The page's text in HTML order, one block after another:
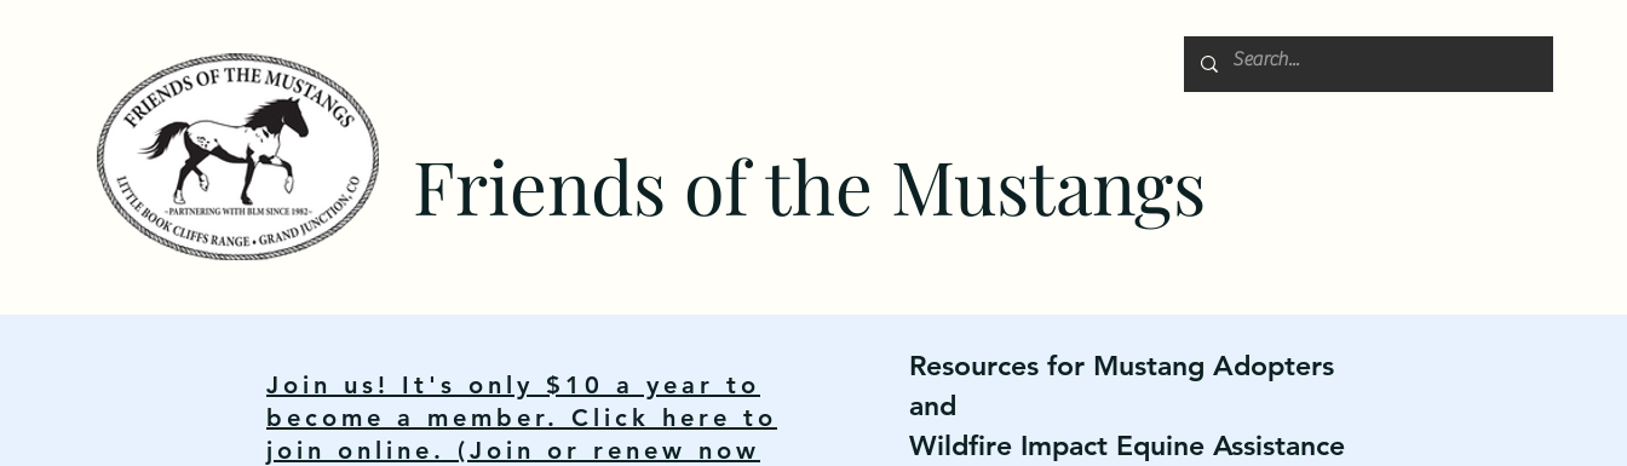
Friends of the Mustangs
Join us! It's only $10 a year to
become a member. Click here to
join online. (Join or renew now
Resources for Mustang Adopters
and
Wildfire Impact Equine Assistance